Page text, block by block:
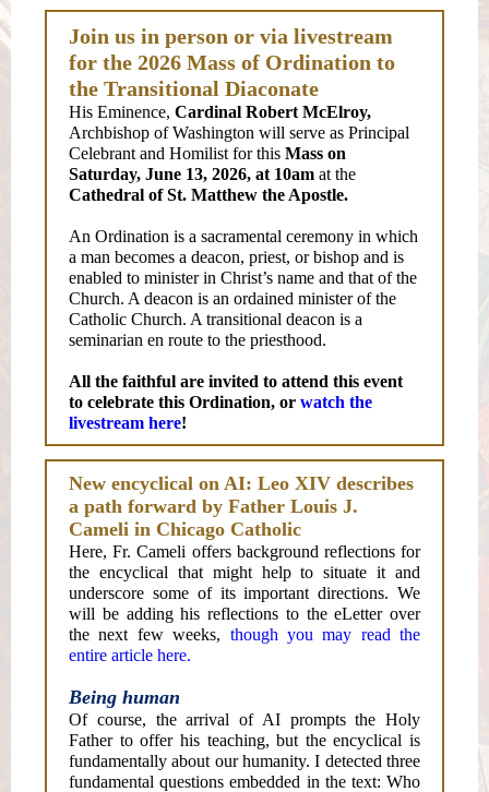
Join us in person or via livestream
for the 2026 Mass of Ordination to
the Transitional Diaconate
His Eminence, Cardinal Robert McElroy,
Archbishop of Washington will serve as Principal
Celebrant and Homilist for this Mass on
Saturday, June 13, 2026, at 10am at the
Cathedral of St. Matthew the Apostle.
An Ordination is a sacramental ceremony in which
a man becomes a deacon, priest, or bishop and is
enabled to minister in Christ’s name and that of the
Church. A deacon is an ordained minister of the
Catholic Church. A transitional deacon is a
seminarian en route to the priesthood.
All the faithful are invited to attend this event
to celebrate this Ordination, or watch the
livestream here!
New encyclical on AI: Leo XIV describes
a path forward by Father Louis J.
Cameli in Chicago Catholic
Here, Fr. Cameli offers background reflections for
the encyclical that might help to situate it and
underscore some of its important directions. We
will be adding his reflections to the eLetter over
the next few weeks, though you may read the
entire article here.
Being human
Of course, the arrival of AI prompts the Holy
Father to offer his teaching, but the encyclical is
fundamentally about our humanity. I detected three
fundamental questions embedded in the text: Who